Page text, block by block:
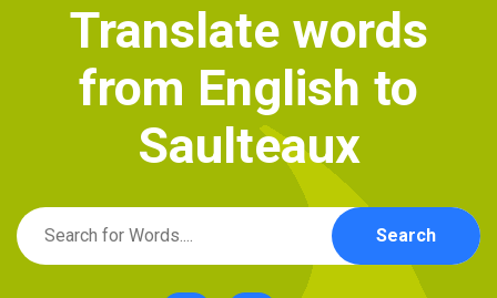
Translate words
from English to
Saulteaux
Search